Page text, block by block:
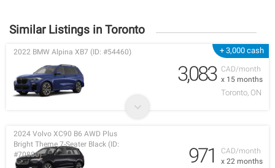
Similar Listings in Toronto
+ 3,000 cash
CAD/month
x 15 months
2022 BMW Alpina XB7 (ID: #54460)
3,083
Toronto, ON
CAD/month
x 22 months
2024 Volvo XC90 B6 AWD Plus
Bright Theme 7-Seater Black (ID:
#70880)
971